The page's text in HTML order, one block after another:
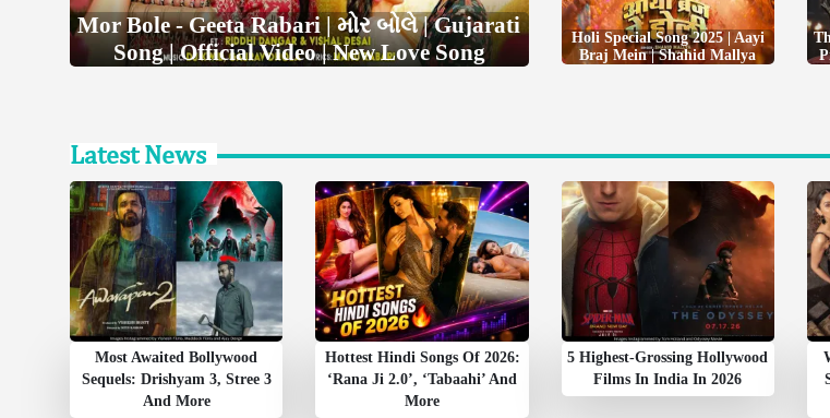
Mor Bole - Geeta Rabari | મોર બોલે | Gujarati
Song | Official Video | New Love Song
Holi Special Song 2025 | Aayi
Braj Mein | Shahid Mallya
Latest News
Most Awaited Bollywood
Sequels: Drishyam 3, Stree 3
And More
Hottest Hindi Songs Of 2026:
‘Rana Ji 2.0’, ‘Tabaahi’ And
More
5 Highest-Grossing Hollywood
Films In India In 2026